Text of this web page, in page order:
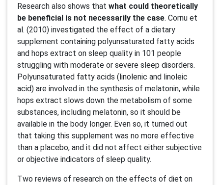
Research also shows that what could theoretically
be beneficial is not necessarily the case. Cornu et
al. (2010) investigated the effect of a dietary
supplement containing polyunsaturated fatty acids
and hops extract on sleep quality in 101 people
struggling with moderate or severe sleep disorders.
Polyunsaturated fatty acids (linolenic and linoleic
acid) are involved in the synthesis of melatonin, while
hops extract slows down the metabolism of some
substances, including melatonin, so it should be
available in the body longer. Even so, it turned out
that taking this supplement was no more effective
than a placebo, and it did not affect either subjective
or objective indicators of sleep quality.
Two reviews of research on the effects of diet on